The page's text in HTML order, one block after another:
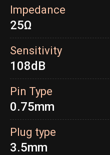
Impedance
25Ω
Sensitivity
108dB
Pin Type
0.75mm
Plug type
3.5mm